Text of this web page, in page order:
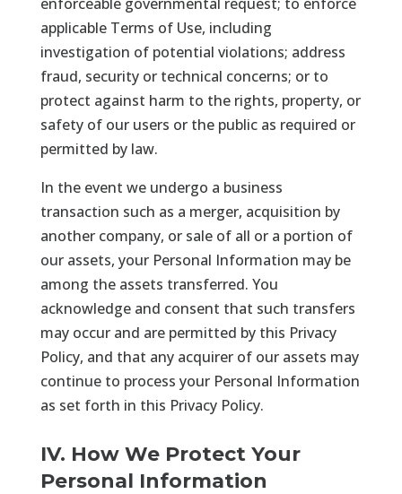
applicable Terms of Use, including
investigation of potential violations; address
fraud, security or technical concerns; or to
protect against harm to the rights, property, or
safety of our users or the public as required or
permitted by law.
In the event we undergo a business
transaction such as a merger, acquisition by
another company, or sale of all or a portion of
our assets, your Personal Information may be
among the assets transferred. You
acknowledge and consent that such transfers
may occur and are permitted by this Privacy
Policy, and that any acquirer of our assets may
continue to process your Personal Information
as set forth in this Privacy Policy.
IV. How We Protect Your
Personal Information